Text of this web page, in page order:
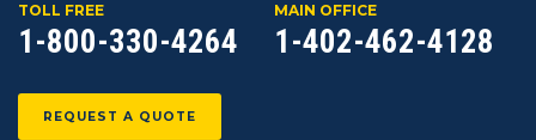
TOLL FREE
1-800-330-4264
MAIN OFFICE
1-402-462-4128
REQUEST A QUOTE